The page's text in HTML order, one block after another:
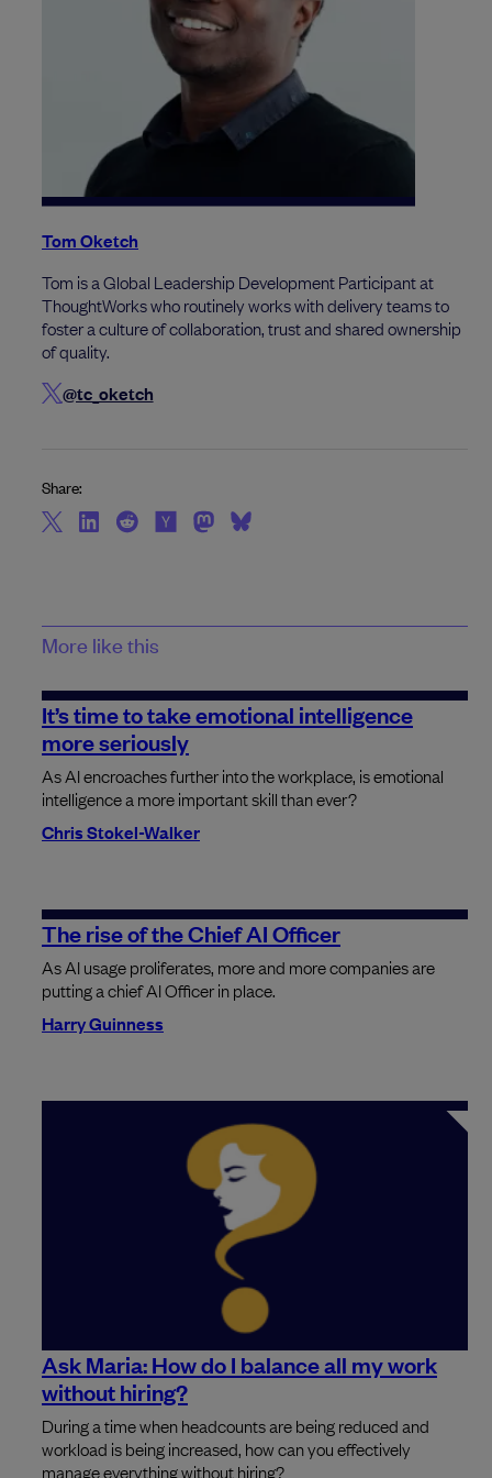
Tom Oketch
Tom is a Global Leadership Development Participant at
ThoughtWorks who routinely works with delivery teams to
foster a culture of collaboration, trust and shared ownership
of quality.
@tc_oketch
Share:
More like this
It’s time to take emotional intelligence
more seriously
As AI encroaches further into the workplace, is emotional
intelligence a more important skill than ever?
Chris Stokel-Walker
The rise of the Chief AI Officer
As AI usage proliferates, more and more companies are
putting a chief AI Officer in place.
Harry Guinness
Ask Maria: How do I balance all my work
without hiring?
During a time when headcounts are being reduced and
workload is being increased, how can you effectively
manage everything without hiring?